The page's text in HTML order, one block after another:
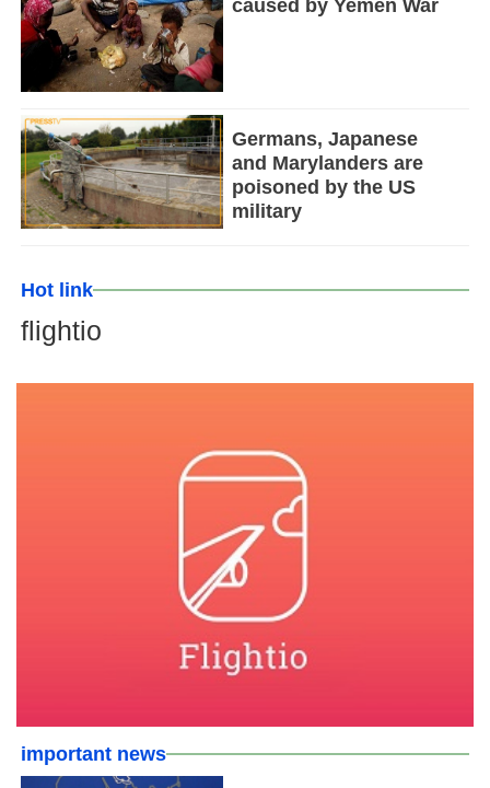
caused by Yemen War
Germans, Japanese
and Marylanders are
poisoned by the US
military
Hot link
flightio
important news